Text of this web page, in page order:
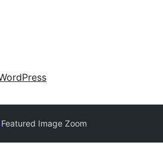
Featured Image Zoom